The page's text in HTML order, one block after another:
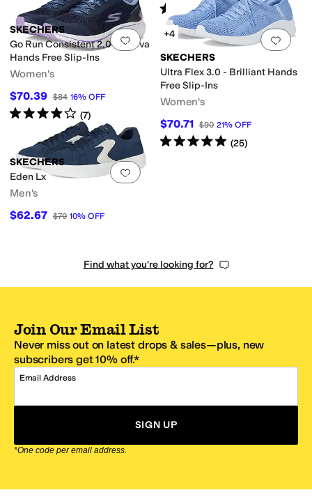
Rated 4starsout of 5
(189)
Add to favorites.0 people have
SKECHERS
Go Run Consistent 2.0 Captiva
Hands Free Slip-Ins
Women's
$70.39 $84 16% OFF
Rated4starsout of 5
(7)
Add
+4
SKECHERS
Ultra Flex 3.0 - Brilliant Hands
Free Slip-Ins
Women's
$70.71 $90 21% OFF
Rated5starsout of 5
(25)
Add to favorites
SKECHERS
Eden Lx
Men's
$62.67 $70 10% OFF
Find what you're looking for?
Join Our Email List
Never miss out on latest drops & sales—plus, new
subscribers get 10% off.*
Email Address
SIGN UP
*One code per email address.